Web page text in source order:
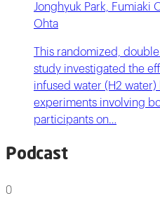
Jonghyuk Park, Fumiaki
Ohta
This randomized,
study investigated the
infused water (H2
experiments involving
participants on…
Podcast
0